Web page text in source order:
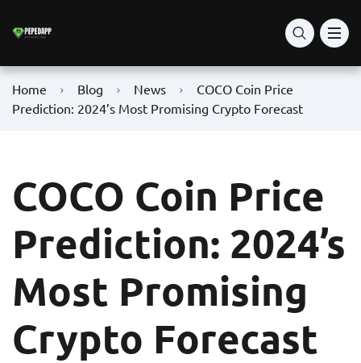
Home Blog News
COCO Coin Price
Prediction: 2024’s Most Promising Crypto Forecast
COCO Coin Price
Prediction: 2024’s
Most Promising
Crypto Forecast